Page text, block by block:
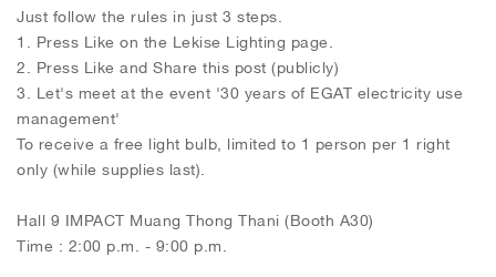
Just follow the rules in just 3 steps.
1. Press Like on the Lekise Lighting page.
2. Press Like and Share this post (publicly)
3. Let's meet at the event '30 years of EGAT electricity use
management'
To receive a free light bulb, limited to 1 person per 1 right
only (while supplies last).
Hall 9 IMPACT Muang Thong Thani (Booth A30)
Time : 2:00 p.m. - 9:00 p.m.